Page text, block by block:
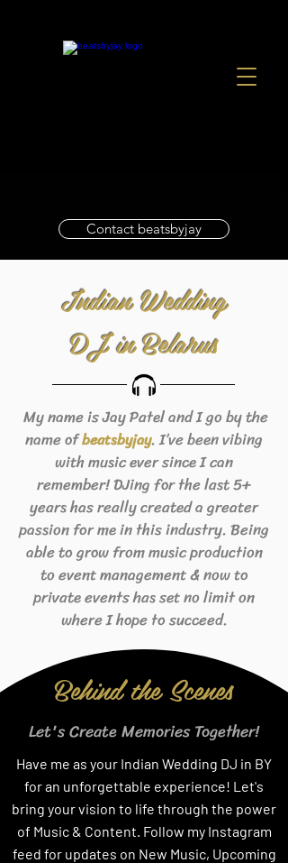
Contact beatsbyjay
Indian Wedding
DJ in Belarus
My name is Jay Patel and I go by the
name ofbeatsbyjay. I’ve been vibing
with music ever since I can
remember! DJing for the last 5+
years has really created a greater
passion for me in this industry. Being
able to grow from music production
to event management & now to
private events has set no limit on
where I hope to succeed.
Behind the Scenes
Let's Create Memories Together!
Have me as your Indian Wedding DJ in BY
for an unforgettable experience! Let's
bring your vision to life through the power
of Music & Content. Follow my Instagram
feed for updates on New Music, Upcoming